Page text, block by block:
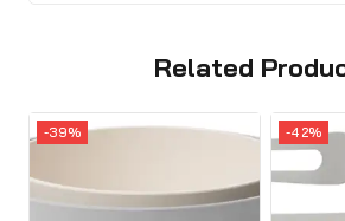
Related
-39% -42%